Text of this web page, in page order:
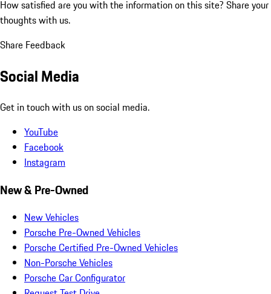
How satisfied are you with the information on this site? Share your
thoughts with us.
Share Feedback
Social Media
Get in touch with us on social media.
YouTube
Facebook
Instagram
New & Pre-Owned
New Vehicles
Porsche Pre-Owned Vehicles
Porsche Certified Pre-Owned Vehicles
Non-Porsche Vehicles
Porsche Car Configurator